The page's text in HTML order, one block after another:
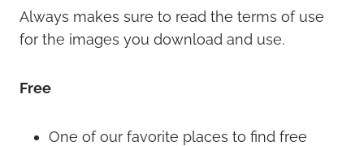
Always makes sure to read the terms of use
for the images you download and use.
Free
One of our favorite places to find free